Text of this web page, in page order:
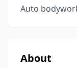
Auto
About